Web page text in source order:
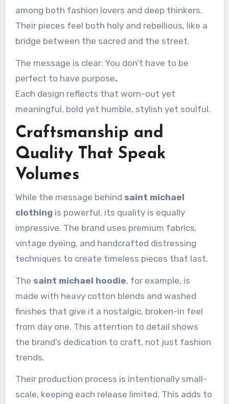
among both fashion lovers and deep thinkers.
Their pieces feel both holy and rebellious, like a
bridge between the sacred and the street.
The message is clear: You don’t have to be
perfect to have purpose.
Each design reflects that worn-out yet
meaningful, bold yet humble, stylish yet soulful.
Craftsmanship and
Quality That Speak
Volumes
While the message behind saint michael
clothing is powerful, its quality is equally
impressive. The brand uses premium fabrics,
vintage dyeing, and handcrafted distressing
techniques to create timeless pieces that last.
The saint michael hoodie, for example, is
made with heavy cotton blends and washed
finishes that give it a nostalgic, broken-in feel
from day one. This attention to detail shows
the brand’s dedication to craft, not just fashion
trends.
Their production process is intentionally small-
scale, keeping each release limited. This adds to